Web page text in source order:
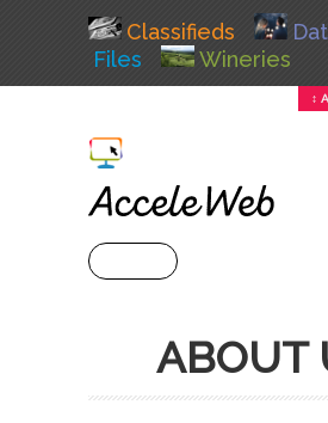
Classifieds
Files
Wineries
↕
ABOUT